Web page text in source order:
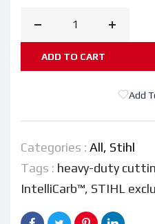
quantity
for
for
STIHL®
ADD TO CART
Add
Categories : All, Stihl
Tags : heavy-duty
IntelliCarb™, STIHL